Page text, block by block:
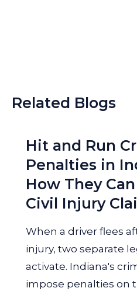
Related Blogs
Hit and Run
Penalties in
How They
Civil Injury
When a driver flees
injury, two separate
activate. Indiana's
impose penalties on